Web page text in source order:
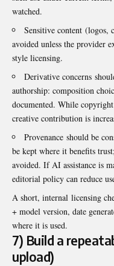
watched.
Sensitive content (logos,
avoided unless the provider
style licensing.
Derivative concerns
authorship: composition
documented. While
creative contribution is
Provenance should be
be kept where it benefits
avoided. If AI assistance is
editorial policy can reduce
A short, internal licensing
+ model version, date
where it is used.
7) Build a
upload)